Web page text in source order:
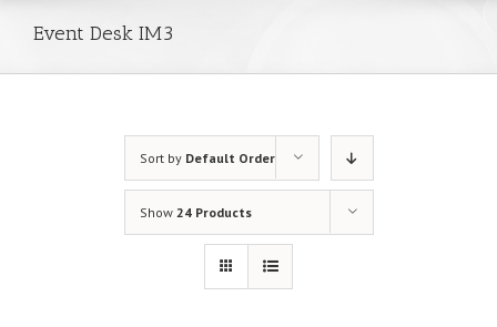
Event Desk IM3
Sort by Default Order
Show 24 Products